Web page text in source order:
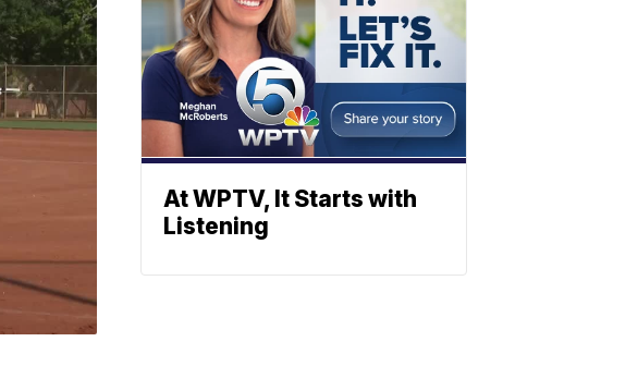
At WPTV, It Starts with
Listening